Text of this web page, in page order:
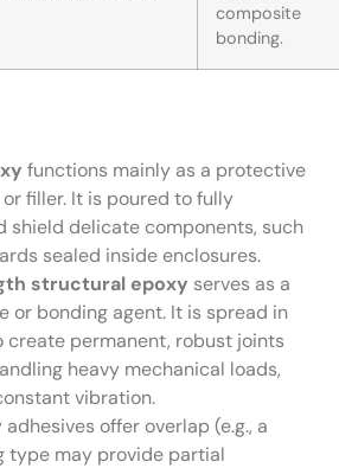
composite
bonding.
functions mainly as a protective
filler. It is poured to fully
shield delicate components, such
sealed inside enclosures.
structural epoxy serves as a
or bonding agent. It is spread in
create permanent, robust joints
heavy mechanical loads,
vibration.
offer overlap (e.g., a
type may provide partial